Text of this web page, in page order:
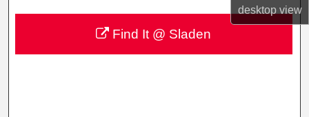
desktopview
About
Digital Commons Network™
Find It @ Sladen